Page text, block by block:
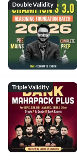
Double Validity
Triple Validity